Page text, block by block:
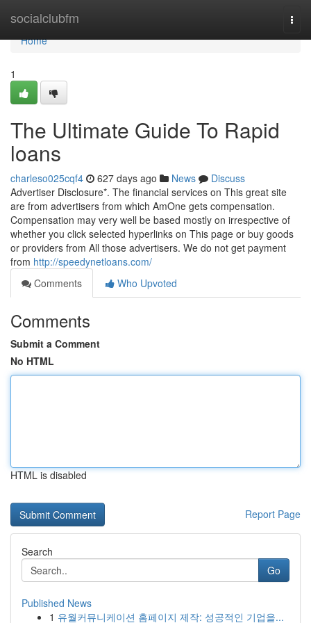
socialclubfm
Home
Home
1
The Ultimate Guide To Rapid
loans
charleso025cqf4 627 days ago News
Discuss
Advertiser Disclosure*. The financial services on This great site
are from advertisers from which AmOne gets compensation.
Compensation may very well be based mostly on irrespective of
whether you click selected hyperlinks on This page or buy goods
or providers from All those advertisers. We do not get payment
from http://speedynetloans.com/
Comments
Who Upvoted
Comments
Submit a Comment
No HTML
HTML is disabled
Report Page
Search
Go
Published News
1 유월커뮤니케이션 홈페이지 제작: 성공적인 기업을...